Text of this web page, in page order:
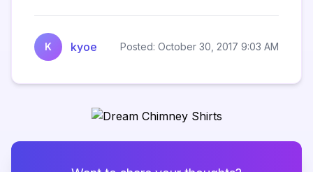
K kyoe Posted: October 30, 2017 9:03 AM